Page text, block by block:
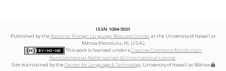
ISSN 1094-3501
Published by the National Foreign Language Resource Centerat the University of Hawai‘i at
Mānoa (Honolulu, HI, U.S.A.)
This work is licensed under a Creative Commons Attribution-
NonCommercial-NoDerivatives 4.0 International License.
Site maintained by theCenter for Language & Technology, University of Hawai‘i at Mānoa